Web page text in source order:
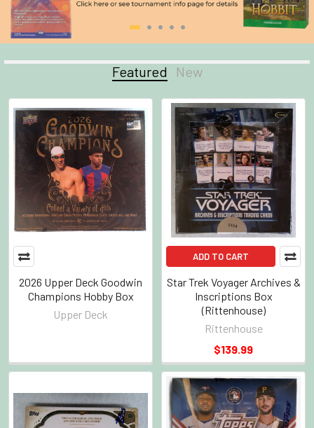
Featured New
Featured
2026 Upper Deck Goodwin
Champions Hobby Box
Upper Deck
ADD TO CART
Star Trek Voyager Archives &
Inscriptions Box
(Rittenhouse)
Rittenhouse
$139.99